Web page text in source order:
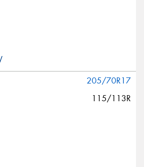
205/70R17
115/113R